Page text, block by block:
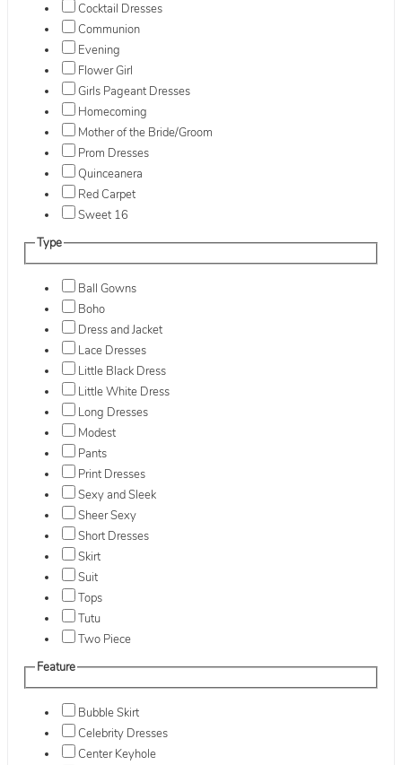
Cocktail Dresses
Communion
Evening
Flower Girl
Girls Pageant Dresses
Homecoming
Mother of the Bride/Groom
Prom Dresses
Quinceanera
Red Carpet
Sweet 16
Type
Ball Gowns
Boho
Dress and Jacket
Lace Dresses
Little Black Dress
Little White Dress
Long Dresses
Modest
Pants
Print Dresses
Sexy and Sleek
Sheer Sexy
Short Dresses
Skirt
Suit
Tops
Tutu
Two Piece
Feature
Bubble Skirt
Celebrity Dresses
Center Keyhole